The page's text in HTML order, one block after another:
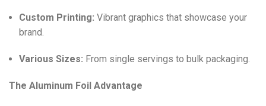
Custom Printing: Vibrant graphics that showcase your
brand.
Various Sizes: From single servings to bulk packaging.
The Aluminum Foil Advantage